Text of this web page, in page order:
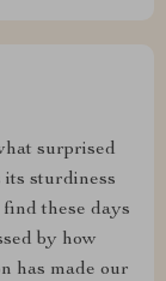
surprised
its sturdiness
these days
by how
has made our